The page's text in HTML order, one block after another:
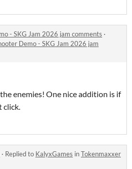
- SKG Jam 2026 jam comments ·
Demo - SKG Jam 2026 jam
enemies! One nice addition is if
click.
· Replied to KalyxGames inTokenmaxxer